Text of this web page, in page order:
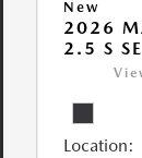
New
2026
2.5 S
Location: